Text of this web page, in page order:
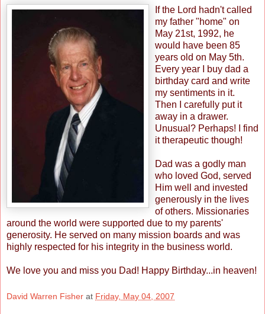
If the Lord hadn't called
my father "home" on
May 21st, 1992, he
would have been 85
years old on May 5th.
Every year I buy dad a
birthday card and write
my sentiments in it.
Then I carefully put it
away in a drawer.
Unusual? Perhaps! I find
it therapeutic though!
Dad was a godly man
who loved God, served
Him well and invested
generously in the lives
of others. Missionaries
around the world were supported due to my parents'
generosity. He served on many mission boards and was
highly respected for his integrity in the business world.
We love you and miss you Dad! Happy Birthday...in heaven!
David Warren Fisher at Friday, May 04, 2007